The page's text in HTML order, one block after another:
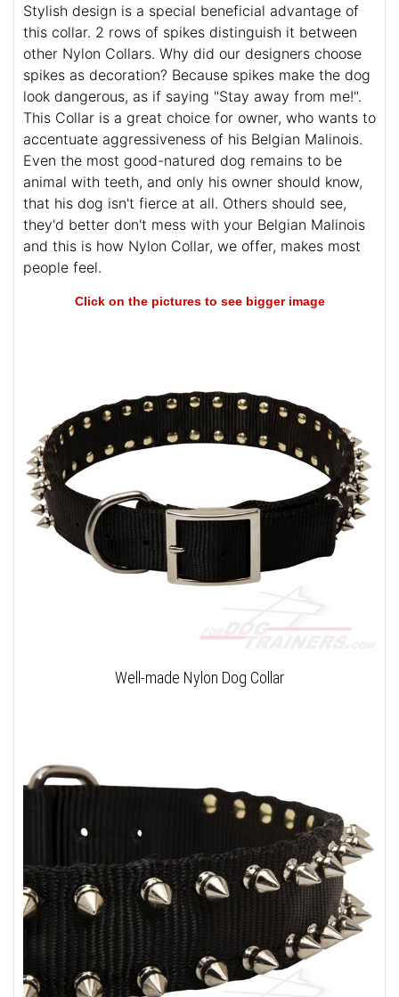
Stylish design is a special beneficial advantage of
this collar. 2 rows of spikes distinguish it between
other Nylon Collars. Why did our designers choose
spikes as decoration? Because spikes make the dog
look dangerous, as if saying "Stay away from me!".
This Collar is a great choice for owner, who wants to
accentuate aggressiveness of his Belgian Malinois.
Even the most good-natured dog remains to be
animal with teeth, and only his owner should know,
that his dog isn't fierce at all. Others should see,
they'd better don't mess with your Belgian Malinois
and this is how Nylon Collar, we offer, makes most
people feel.
Click on the pictures to see bigger image
Well-made Nylon Dog Collar